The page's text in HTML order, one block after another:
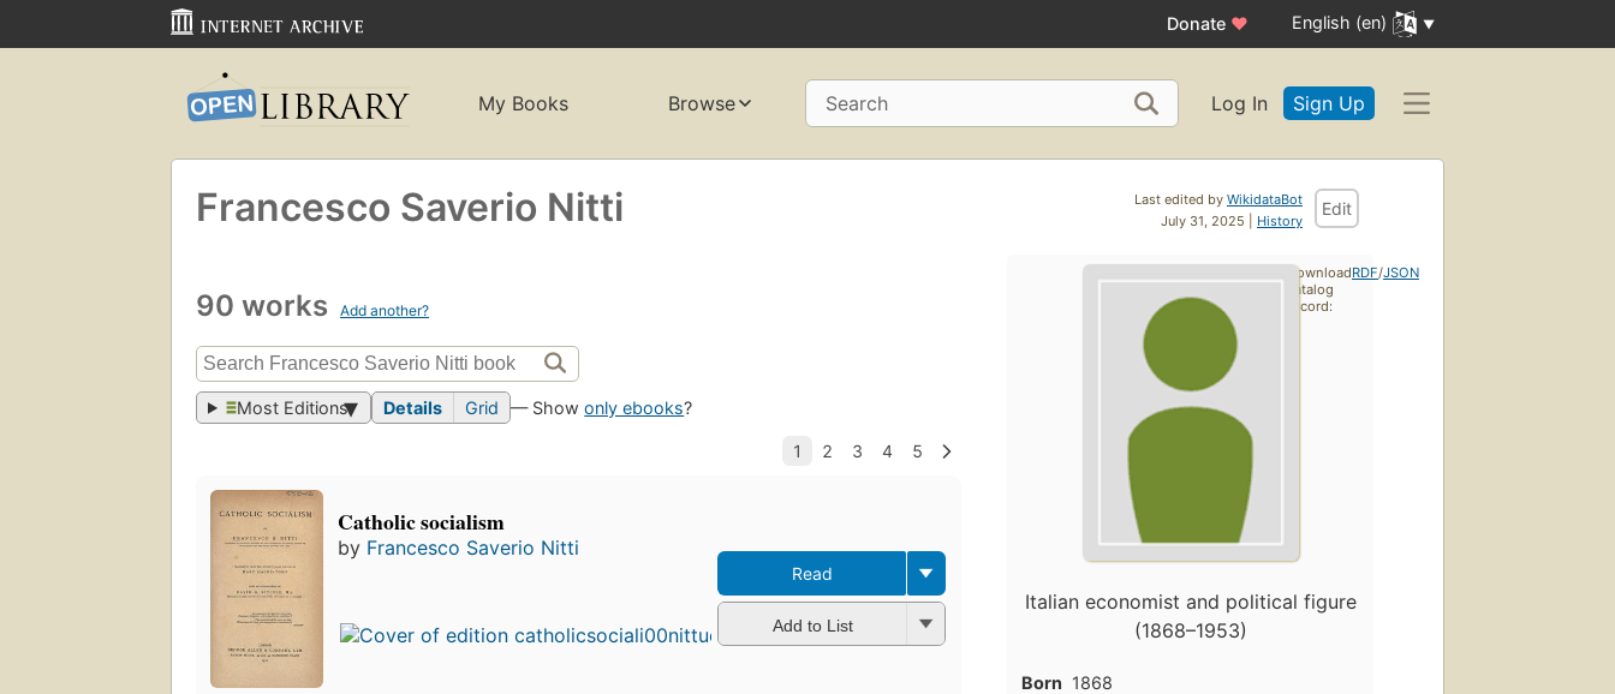
Donate ♥ English (en)
My Books Browse Search Log In Sign Up
Last edited by WikidataBot
July 31, 2025 | History
Edit
Francesco Saverio Nitti
90 works Add another?
Most Editions Details Grid — Showonly ebooks?
Catholic socialism
by Francesco Saverio Nitti
published
in 1895
5
Read
Add to List
Italian economist and political figure
(1868–1953)
Born 1868
Download
catalog
record:
RDF/JSON